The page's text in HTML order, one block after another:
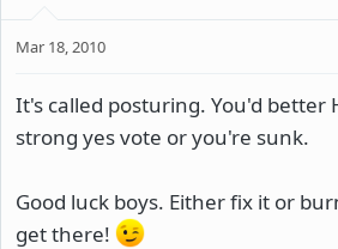
Mar 18, 2010
It's called posturing. You'd better
strong yes vote or you're sunk.
Good luck boys. Either fix it or
get there!